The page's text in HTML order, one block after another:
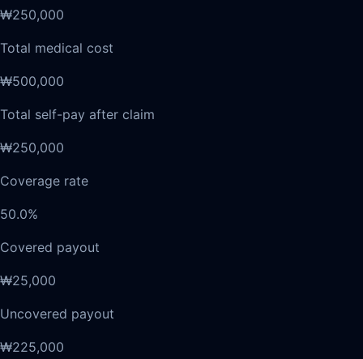
₩250,000
Total medical cost
₩500,000
Total self-pay after claim
₩250,000
Coverage rate
50.0%
Covered payout
₩25,000
Uncovered payout
₩225,000